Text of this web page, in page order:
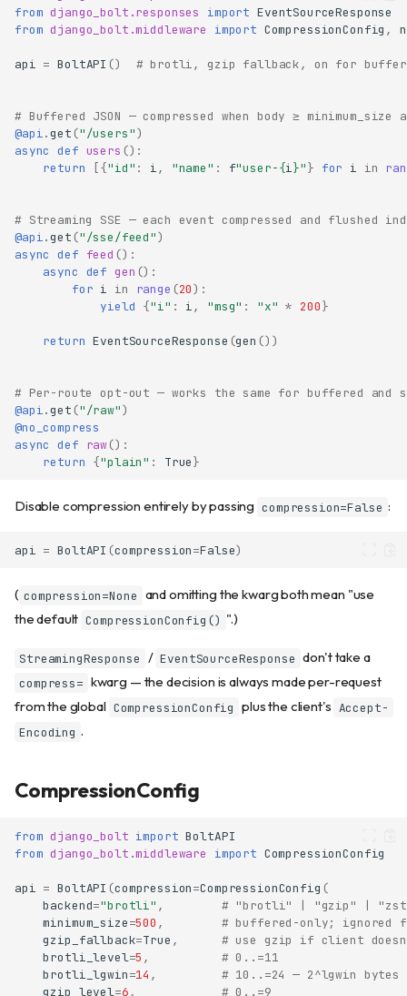
from django_bolt.responses import EventSourceResponse
from django_bolt.middleware import CompressionConfig ,
api = BoltAPI () # brotli, gzip fallback, on for
# Buffered JSON — compressed when body ≥
@api.get ("/users")
async def users ():
return
[{"id" : i, "name" : f"user-{i}"} for i in
# Streaming SSE — each event compressed and flushed
@api.get ("/sse/feed")
async def feed ():
async def gen ():
for i in range (20):
yield {"i" : i, "msg" : "x" * 200}
return EventSourceResponse (gen ())
# Per-route opt-out — works the same for buffered and
@api.get ("/raw")
@no_compress
async def raw():
return {"plain" : True}
Disable compression entirely by passing compression=False :
api = BoltAPI (compression=False)
( compression=None and omitting the kwarg both mean "use
the default CompressionConfig() ".)
StreamingResponse / EventSourceResponse don't take a
compress= kwarg — the decision is always made per-request
from the global CompressionConfig plus the client's Accept-
Encoding .
CompressionConfig
from django_bolt import BoltAPI
from django_bolt.middleware import CompressionConfig
api = BoltAPI (compression=CompressionConfig (
backend="brotli" ,
# "brotli" | "gzip" |
minimum_size=500 ,
# buffered-only; ignored
gzip_fallback=True ,
# use gzip if client
brotli_level=5 ,
# 0..=11
brotli_lgwin=14 ,
# 10..=24 — 2^lgwin bytes
gzip_level=6,
# 0..=9